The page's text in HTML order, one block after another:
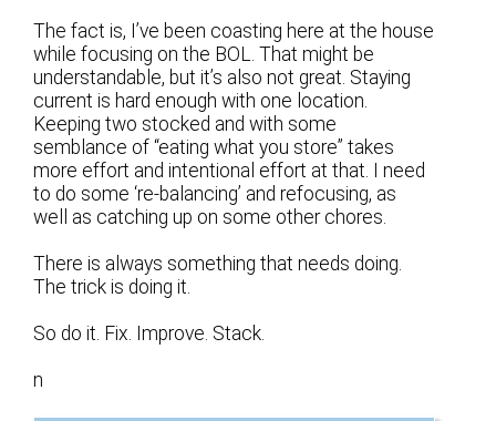
The fact is, I’ve been coasting here at the house
while focusing on the BOL. That might be
understandable, but it’s also not great. Staying
current is hard enough with one location.
Keeping two stocked and with some
semblance of “eating what you store” takes
more effort and intentional effort at that. I need
to do some ‘re-balancing’ and refocusing, as
well as catching up on some other chores.
There is always something that needs doing.
The trick is doing it.
So do it. Fix. Improve. Stack.
n